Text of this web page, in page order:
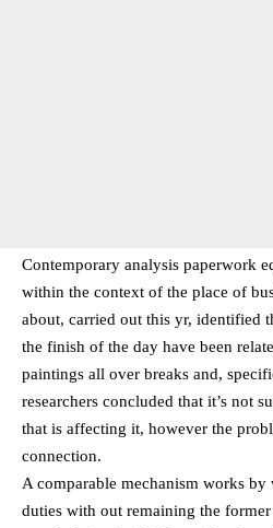
Contemporary analysis paperwork
within the context of the place of
about, carried out this yr, identified
the finish of the day have been
paintings all over breaks and,
researchers concluded that it’s not
that is affecting it, however the
connection.
A comparable mechanism works
duties with out remaining the